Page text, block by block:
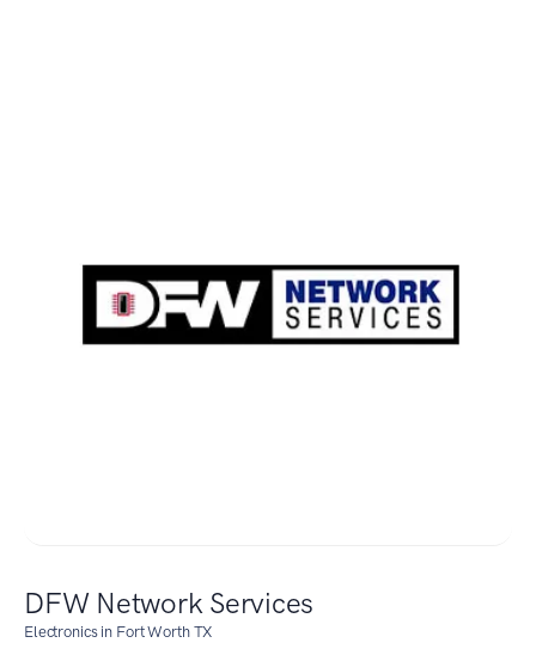
DFW Network Services
Electronics in Fort Worth TX